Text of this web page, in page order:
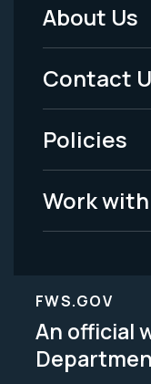
Footer
Menu
-
Legal
About Us
Contact
Policies
Work
FWS.GOV
An official